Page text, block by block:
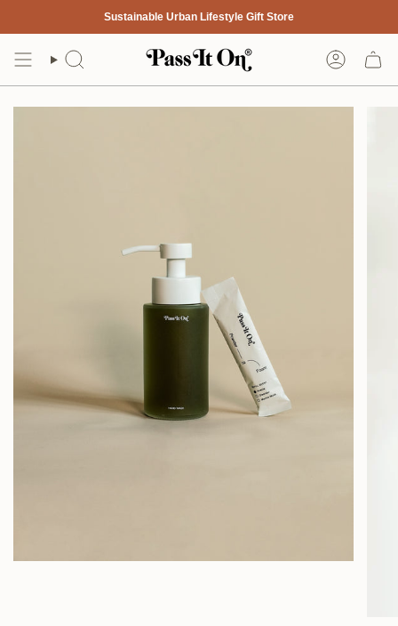
content
Sustainable Urban Lifestyle Gift Store
Search Account